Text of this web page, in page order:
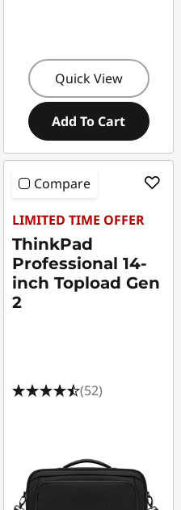
Quick View
Add To Cart
Compare
LIMITED TIME OFFER
ThinkPad
Professional 14-
inch Topload Gen
2
(52)